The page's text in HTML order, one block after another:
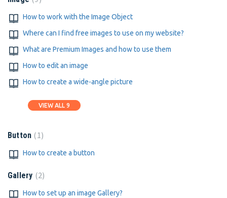
How to work with the Image Object
Where can I find free images to use on my website?
What are Premium Images and how to use them
How to edit an image
How to create a wide-angle picture
VIEW ALL 9
Button 1
How to create a button
Gallery 2
How to set up an image Gallery?